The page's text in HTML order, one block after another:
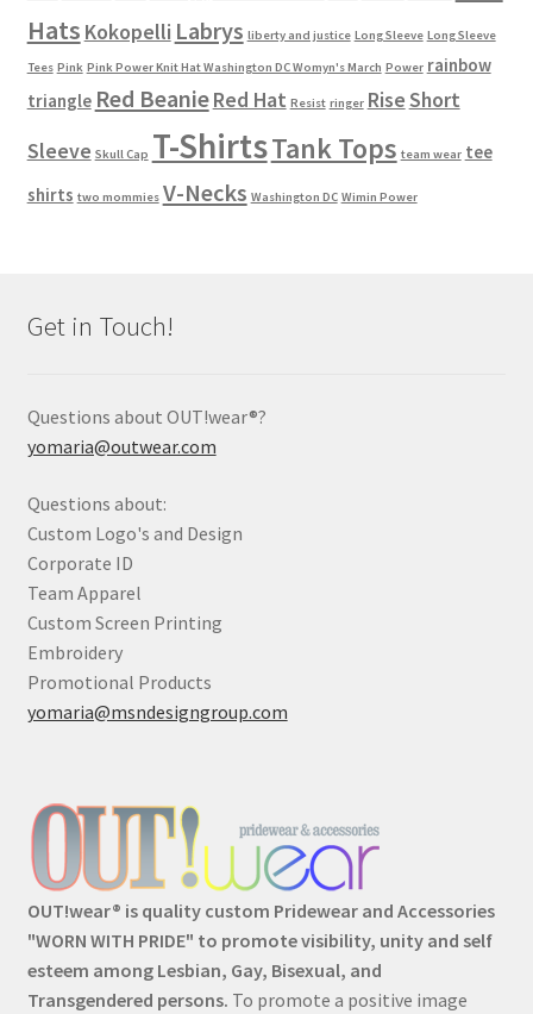
Hats Kokopelli Labrys liberty and justice Long Sleeve Long Sleeve
Tees Pink Pink Power Knit Hat Washington DC Womyn's March Power rainbow
triangle Red BeanieRed Hat Resist ringer RiseShort
Sleeve Skull Cap T-ShirtsTank Tops team wear tee
shirts two mommies V-Necks Washington DC Wimin Power
Get in Touch!
Questions about OUT!wear®?
yomaria@outwear.com
Questions about:
Custom Logo's and Design
Corporate ID
Team Apparel
Custom Screen Printing
Embroidery
Promotional Products
yomaria@msndesigngroup.com
OUT!wear® is quality custom Pridewear and Accessories
"WORN WITH PRIDE" to promote visibility, unity and self
esteem among Lesbian, Gay, Bisexual, and
Transgendered persons. To promote a positive image